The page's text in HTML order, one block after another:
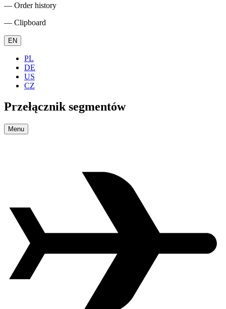
― Order history
― Clipboard
EN
PL
DE
US
CZ
Przełącznik segmentów
Menu